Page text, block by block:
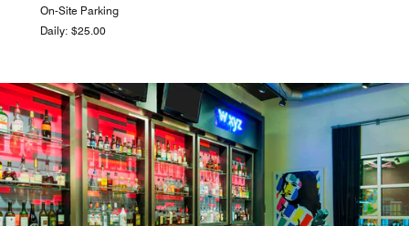
On-Site Parking
Daily: $25.00